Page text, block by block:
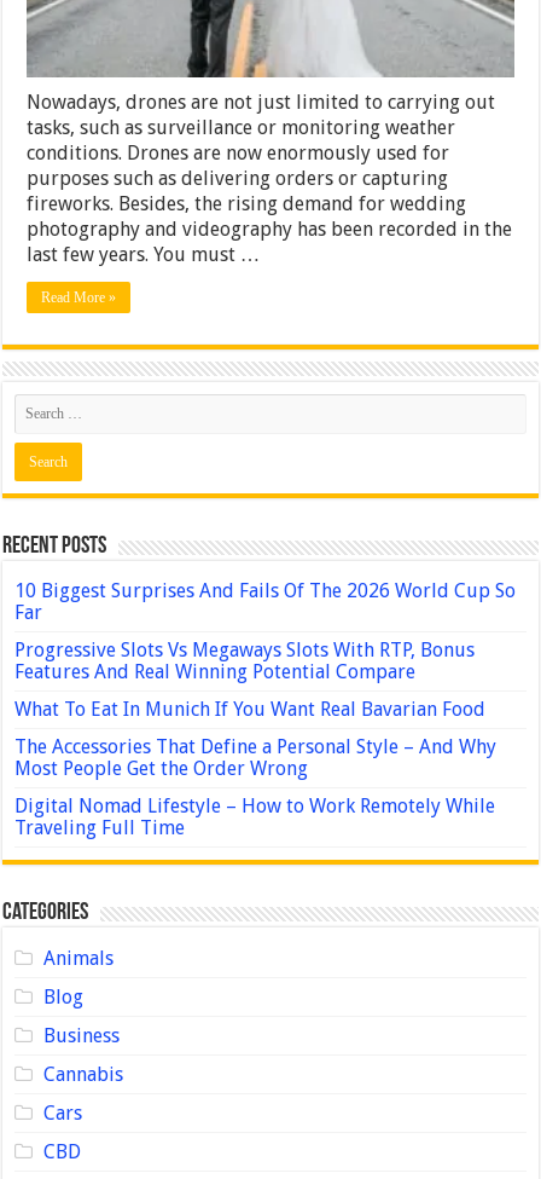
Nowadays, drones are not just limited to carrying out
tasks, such as surveillance or monitoring weather
conditions. Drones are now enormously used for
purposes such as delivering orders or capturing
fireworks. Besides, the rising demand for wedding
photography and videography has been recorded in the
last few years. You must …
Read More »
Recent Posts
10 Biggest Surprises And Fails Of The 2026 World Cup So
Far
Progressive Slots Vs Megaways Slots With RTP, Bonus
Features And Real Winning Potential Compare
What To Eat In Munich If You Want Real Bavarian Food
The Accessories That Define a Personal Style – And Why
Most People Get the Order Wrong
Digital Nomad Lifestyle – How to Work Remotely While
Traveling Full Time
Categories
Animals
Blog
Business
Cannabis
Cars
CBD